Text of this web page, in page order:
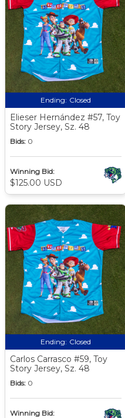
Ending: Closed
Elieser Hernández #57, Toy
Story Jersey, Sz. 48
Bids: 0
Winning Bid:
$125.00 USD
Ending: Closed
Carlos Carrasco #59, Toy
Story Jersey, Sz. 48
Bids: 0
Winning Bid: